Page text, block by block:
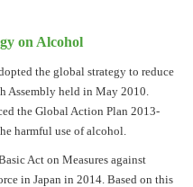
on Alcohol
the global strategy to reduce
Assembly held in May 2010.
the Global Action Plan 2013-
harmful use of alcohol.
Act on Measures against
in Japan in 2014. Based on this